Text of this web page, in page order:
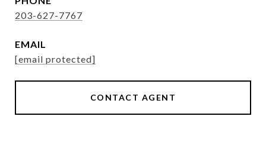
203-627-7767
EMAIL
[email protected]
CONTACT AGENT